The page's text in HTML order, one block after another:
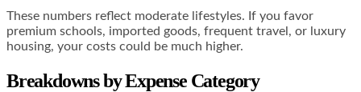
These numbers reflect moderate lifestyles. If you favor
premium schools, imported goods, frequent travel, or luxury
housing, your costs could be much higher.
Breakdowns by Expense Category